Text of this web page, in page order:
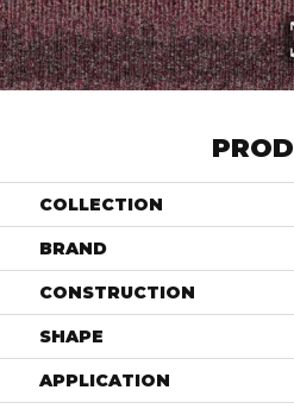
COLLECTION
BRAND
CONSTRUCTION
SHAPE
APPLICATION